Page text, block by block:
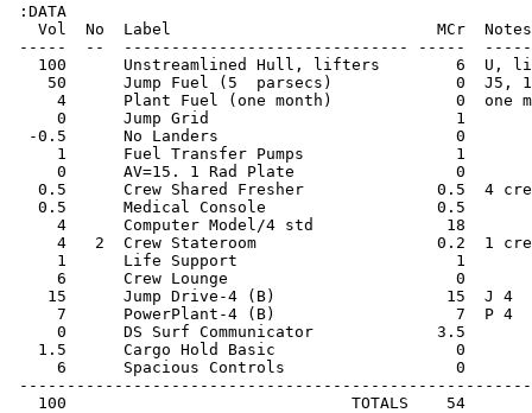
:DATA
Vol  No  Label
-----  --  ------------------------------ -----
100      Unstreamlined Hull, lifters
50      Jump Fuel (5  parsecs)
4      Plant Fuel (one month)
0      Jump Grid
-0.5      No Landers
1      Fuel Transfer Pumps
0      AV=15. 1 Rad Plate
0.5      Crew Shared Fresher
0.5      Medical Console
4      Computer Model/4 std
4   2  Crew Stateroom
1      Life Support
6      Crew Lounge
15      Jump Drive-4 (B)
7      PowerPlant-4 (B)
0      DS Surf Communicator
1.5      Cargo Hold Basic
6      Spacious Controls
   100                              TOTALS    54